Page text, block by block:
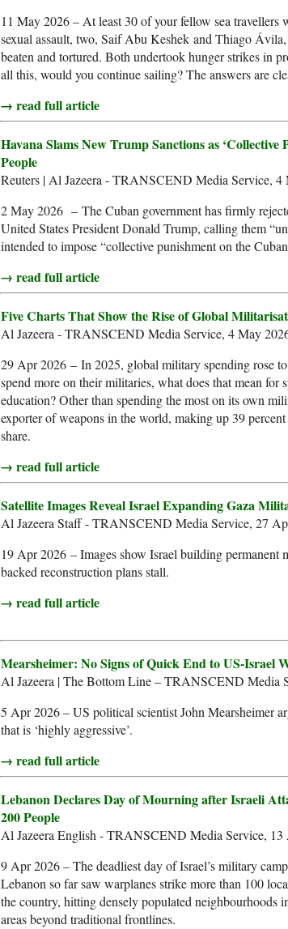
11 May 2026 – At least 30 of your fellow sea travellers
sexual assault, two, Saif Abu Keshek and Thiago
beaten and tortured. Both undertook hunger strikes in
all this, would you continue sailing? The answers are
→ read full article
Havana Slams New Trump Sanctions as ‘Collective
People
Reuters | Al Jazeera - TRANSCEND Media Service, 4
2 May 2026 – The Cuban government has firmly
United States President Donald Trump, calling them
intended to impose “collective punishment on the
→ read full article
Five Charts That Show the Rise of Global
Al Jazeera - TRANSCEND Media Service, 4 May
29 Apr 2026 – In 2025, global military spending rose
spend more on their militaries, what does that mean for
education? Other than spending the most on its own
exporter of weapons in the world, making up 39
share.
→ read full article
Satellite Images Reveal Israel Expanding Gaza
Al Jazeera Staff - TRANSCEND Media Service, 27
19 Apr 2026 – Images show Israel building permanent
backed reconstruction plans stall.
→ read full article
Mearsheimer: No Signs of Quick End to US-Israel
Al Jazeera | The Bottom Line – TRANSCEND Media
5 Apr 2026 – US political scientist John Mearsheimer
that is ‘highly aggressive’.
→ read full article
Lebanon Declares Day of Mourning after Israeli
200 People
Al Jazeera English - TRANSCEND Media Service, 13
9 Apr 2026 – The deadliest day of Israel’s military
Lebanon so far saw warplanes strike more than 100
the country, hitting densely populated neighbourhoods
areas beyond traditional frontlines.